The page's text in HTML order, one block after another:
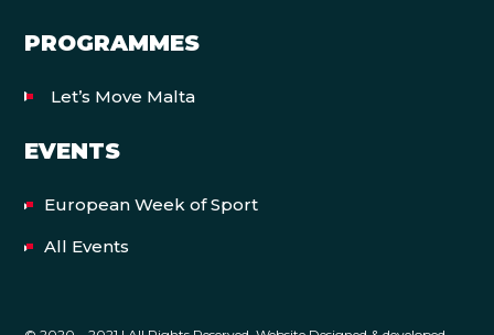
PROGRAMMES
Let’s Move Malta
EVENTS
European Week of Sport
All Events